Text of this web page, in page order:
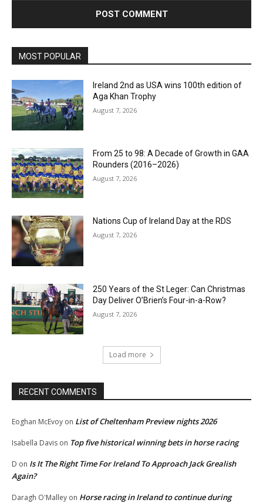
MOST POPULAR
Ireland 2nd as USA wins 100th edition of
Aga Khan Trophy
August 7, 2026
From 25 to 98: A Decade of Growth in GAA
Rounders (2016–2026)
August 7, 2026
Nations Cup of Ireland Day at the RDS
August 7, 2026
250 Years of the St Leger: Can Christmas
Day Deliver O’Brien’s Four-in-a-Row?
August 7, 2026
Load more
RECENT COMMENTS
Eoghan McEvoy on List of Cheltenham Preview nights 2026
Isabella Davis on Top five historical winning bets in horse racing
D on Is It The Right Time For Ireland To Approach Jack Grealish
Again?
Daragh O'Malley on Horse racing in Ireland to continue during